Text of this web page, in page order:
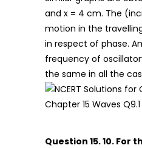
and x = 4 cm. The
motion in the
in respect of phase.
frequency of
the same in all the
Question 15. 10. For